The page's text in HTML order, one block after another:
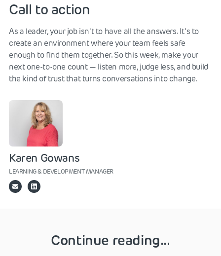
Call to action
As a leader, your job isn't to have all the answers. It's to
create an environment where your team feels safe
enough to find them together. So this week, make your
next one-to-one count — listen more, judge less, and build
the kind of trust that turns conversations into change.
Karen Gowans
LEARNING & DEVELOPMENT MANAGER
Continue reading...